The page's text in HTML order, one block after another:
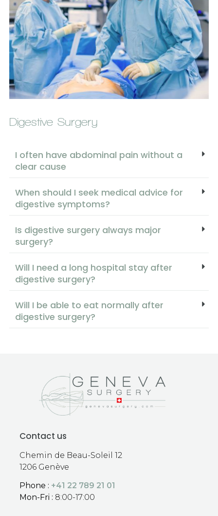
Digestive Surgery
I often have abdominal pain without a
clear cause
When should I seek medical advice for
digestive symptoms?
Is digestive surgery always major
surgery?
Will I need a long hospital stay after
digestive surgery?
Will I be able to eat normally after
digestive surgery?
Contact us
Chemin de Beau-Soleil 12
1206 Genève
Phone : +41 22 789 21 01
Mon-Fri : 8:00-17:00